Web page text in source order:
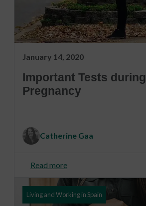
January 14, 2020
Important Tests during
Pregnancy
Catherine Gaa
Read more
Living and Working in Spain